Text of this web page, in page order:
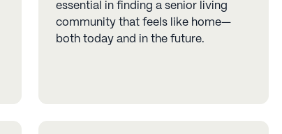
essential in finding a senior living
community that feels like home—
both today and in the future.